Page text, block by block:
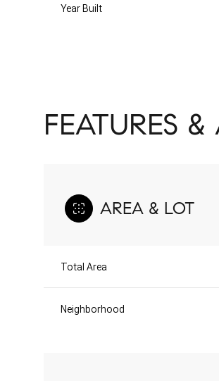
Year Built
FEATURES
AREA & LOT
Total Area
Neighborhood